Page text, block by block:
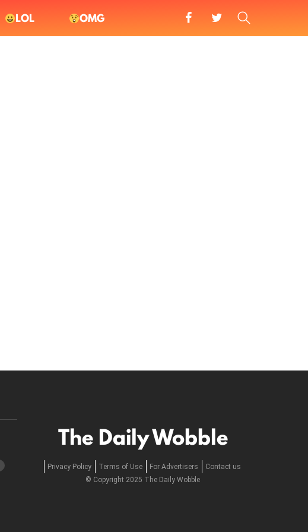
LOL OMG
The Daily Wobble
Privacy Policy Terms of Use For Advertisers
Contact us
© Copyright 2025 The Daily Wobble